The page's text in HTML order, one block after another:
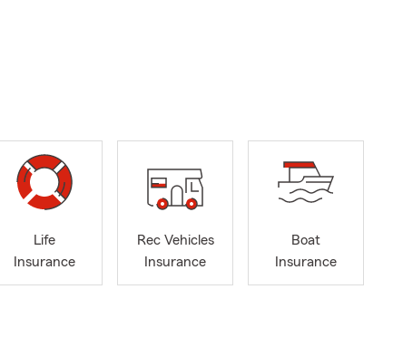
Life
Insurance
Rec Vehicles
Insurance
Boat
Insurance